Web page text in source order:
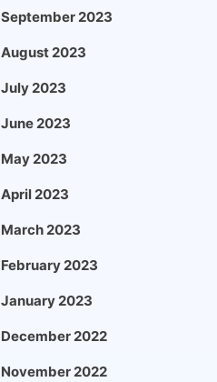
September 2023
August 2023
July 2023
June 2023
May 2023
April 2023
March 2023
February 2023
January 2023
December 2022
November 2022